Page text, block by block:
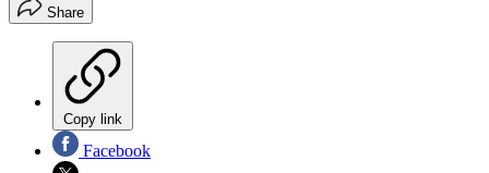
Share
Copy link
Facebook